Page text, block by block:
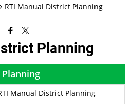
RTI Manual District Planning
Planning
Manual District Planning